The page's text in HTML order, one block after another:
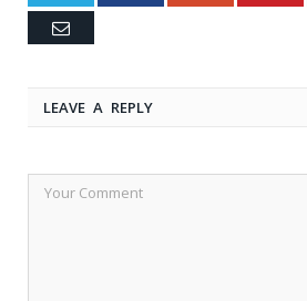
Email
LEAVE A REPLY